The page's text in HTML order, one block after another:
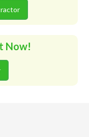
Now!